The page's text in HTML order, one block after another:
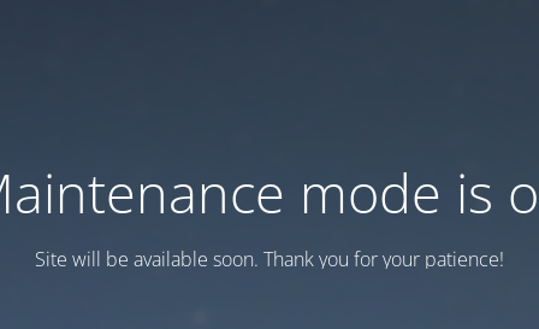
mode is
Site will be available soon. Thank you for your patience!